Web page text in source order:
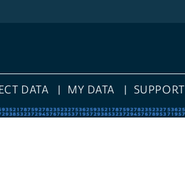
DATA MY DATA SUPPORT